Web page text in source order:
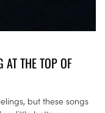
AT THE TOP OF
but these songs